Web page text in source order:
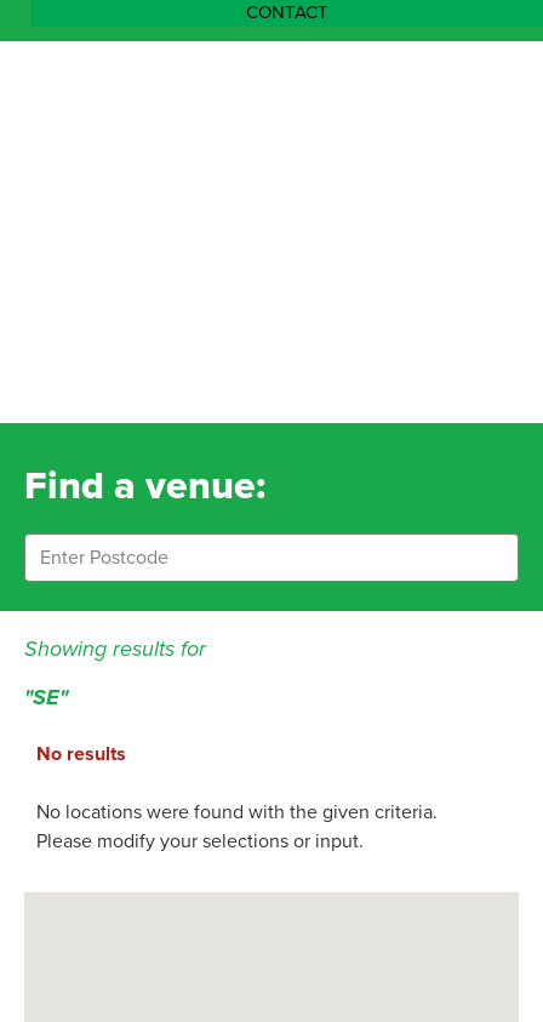
CONTACT
Find a venue:
Showing results for
"SE"
No results
No locations were found with the given criteria.
Please modify your selections or input.